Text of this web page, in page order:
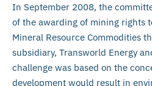
In September 2008, the
of the awarding of mining rights
Mineral Resource Commodities
subsidiary, Transworld Energy
challenge was based on the
development would result in